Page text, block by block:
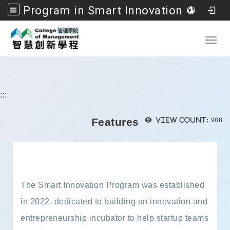
Program in Smart Innovation Management, College of Management, National Formosa University
Go to main content
:::
View count: 988
Features
The Smart Innovation Program was established
in 2022, dedicated to building an innovation and
entrepreneurship incubator to help startup teams